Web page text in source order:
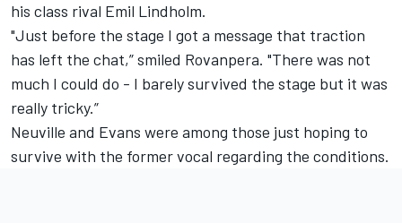
his class rival Emil Lindholm.
"Just before the stage I got a message that traction
has left the chat,” smiled Rovanpera. "There was not
much I could do - I barely survived the stage but it was
really tricky.”
Neuville and Evans were among those just hoping to
survive with the former vocal regarding the conditions.